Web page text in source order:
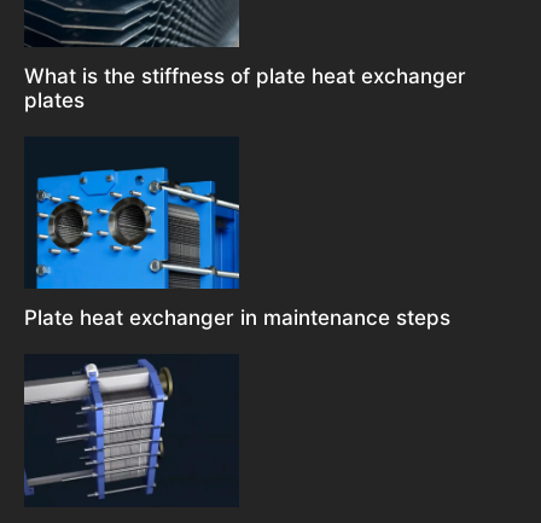
What is the stiffness of plate heat exchanger
plates
Plate heat exchanger in maintenance steps